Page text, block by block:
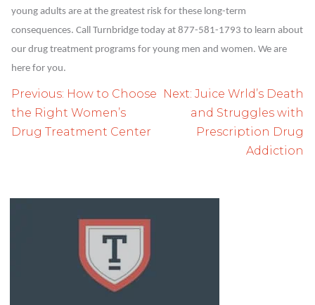
young adults are at the greatest risk for these long-term
consequences. Call Turnbridge today at 877-581-1793 to learn about
our drug treatment programs for young men and women. We are
here for you.
Post
navigation
Previous: How to Choose
the Right Women’s
Drug Treatment Center
Next: Juice Wrld’s Death
and Struggles with
Prescription Drug
Addiction